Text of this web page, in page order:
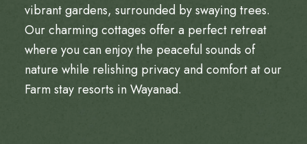
vibrant gardens, surrounded by swaying trees.
Our charming cottages offer a perfect retreat
where you can enjoy the peaceful sounds of
nature while relishing privacy and comfort at our
Farm stay resorts in Wayanad.